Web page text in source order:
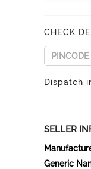
CHECK
Dispatch
SELLER
Generic